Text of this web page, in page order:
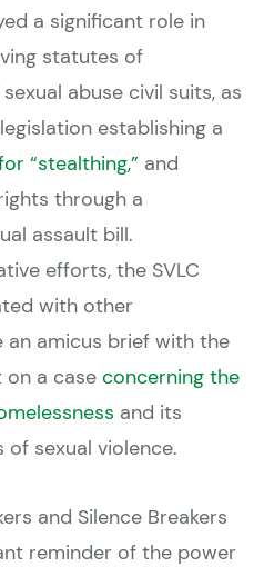
a significant role in
statutes of
abuse civil suits, as
establishing a
“stealthing,” and
through a
assault bill.
efforts, the SVLC
with other
an amicus brief with the
on a case concerning the
and its
sexual violence.
and Silence Breakers
reminder of the power